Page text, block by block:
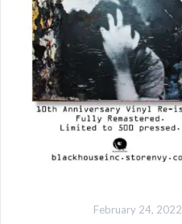
February 24, 2022